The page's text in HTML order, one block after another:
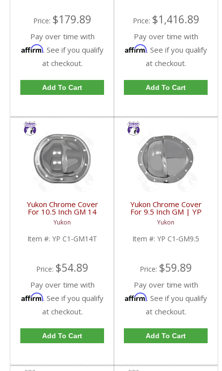
Price: $179.89
Pay over time with
Affirm. See if you qualify
at checkout.
Add To Cart
Price: $1,416.89
Pay over time with
Affirm. See if you qualify
at checkout.
Add To Cart
Yukon Chrome Cover
For 10.5 Inch GM 14
Bolt Truck | YP C1-
GM14T-FDHC
Yukon
Item #: YP C1-GM14T
Price: $54.89
Pay over time with
Affirm. See if you qualify
at checkout.
Add To Cart
Yukon Chrome Cover
For 9.5 Inch GM | YP
C1-GM9.5-FDHC
Yukon
Item #: YP C1-GM9.5
Price: $59.89
Pay over time with
Affirm. See if you qualify
at checkout.
Add To Cart